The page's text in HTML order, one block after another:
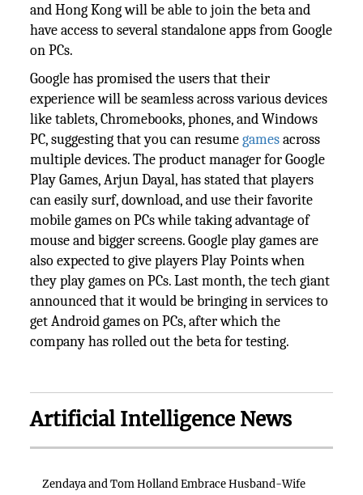
and Hong Kong will be able to join the beta and
have access to several standalone apps from Google
on PCs.
Google has promised the users that their
experience will be seamless across various devices
like tablets, Chromebooks, phones, and Windows
PC, suggesting that you can resumegamesacross
multiple devices. The product manager for Google
Play Games, Arjun Dayal, has stated that players
can easily surf, download, and use their favorite
mobile games on PCs while taking advantage of
mouse and bigger screens. Google play games are
also expected to give players Play Points when
they play games on PCs. Last month, the tech giant
announced that it would be bringing in services to
get Android games on PCs, after which the
company has rolled out the beta for testing.
Artificial Intelligence News
Zendaya and Tom Holland Embrace Husband-Wife